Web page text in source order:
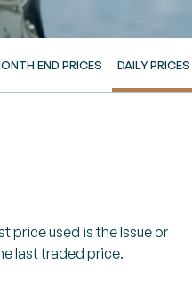
END PRICES DAILY PRICES
price used is the Issue or
last traded price.